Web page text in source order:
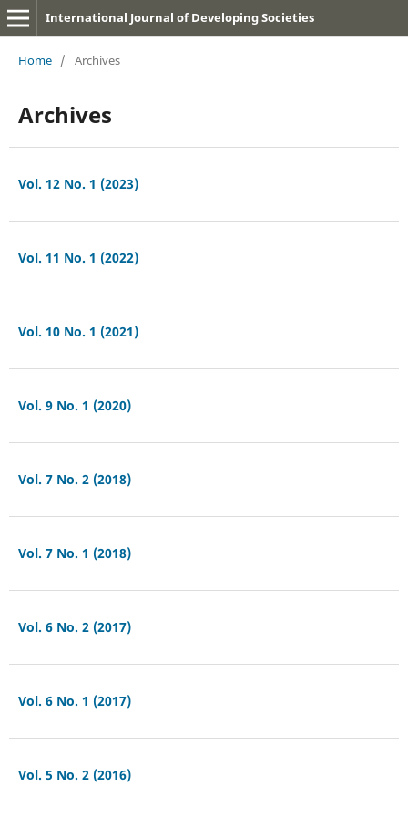
International Journal of Developing Societies
Home / Archives
Archives
Vol. 12 No. 1 (2023)
Vol. 11 No. 1 (2022)
Vol. 10 No. 1 (2021)
Vol. 9 No. 1 (2020)
Vol. 7 No. 2 (2018)
Vol. 7 No. 1 (2018)
Vol. 6 No. 2 (2017)
Vol. 6 No. 1 (2017)
Vol. 5 No. 2 (2016)